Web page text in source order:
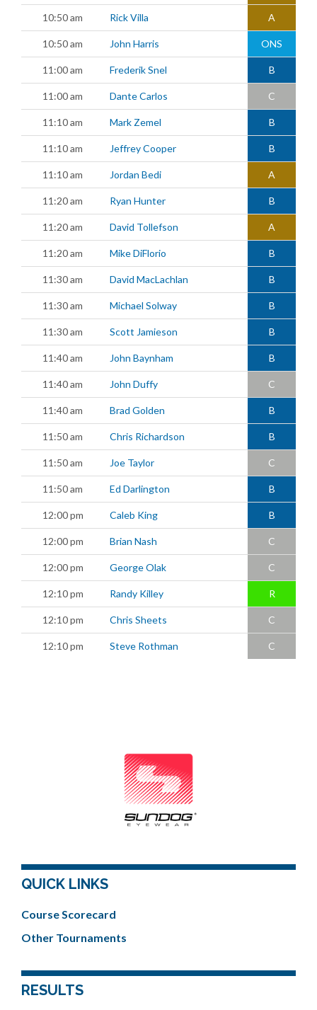
10:50 am Rick Villa A
10:50 am John Harris ONS
11:00 am Frederik Snel B
11:00 am Dante Carlos C
11:10 am Mark Zemel B
11:10 am Jeffrey Cooper B
11:10 am Jordan Bedi A
11:20 am Ryan Hunter B
11:20 am David Tollefson A
11:20 am Mike DiFlorio B
11:30 am David MacLachlan B
11:30 am Michael Solway B
11:30 am Scott Jamieson B
11:40 am John Baynham B
11:40 am John Duffy C
11:40 am Brad Golden B
11:50 am Chris Richardson B
11:50 am Joe Taylor C
11:50 am Ed Darlington B
12:00 pm Caleb King B
12:00 pm Brian Nash C
12:00 pm George Olak C
12:10 pm Randy Killey R
12:10 pm Chris Sheets C
12:10 pm Steve Rothman C
QUICK LINKS
Course Scorecard
Other Tournaments
RESULTS